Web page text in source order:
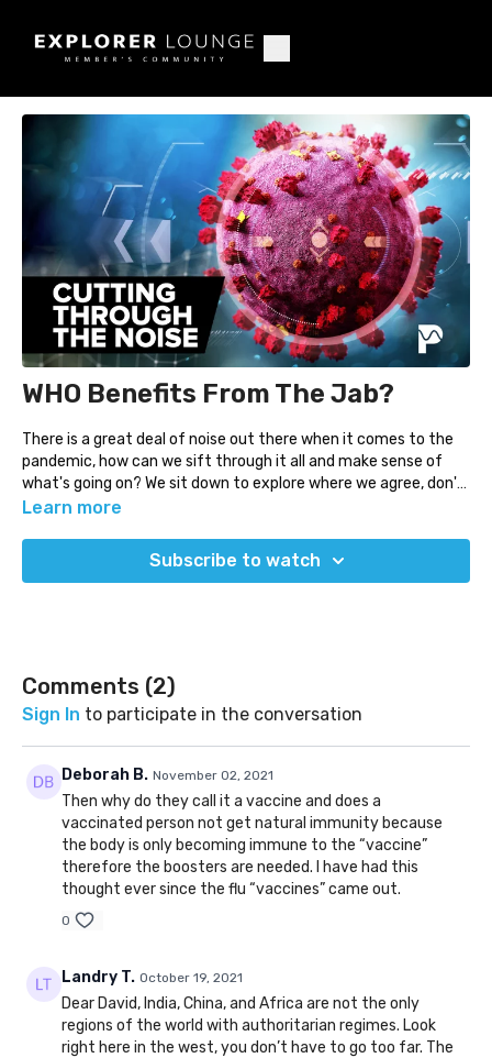
WHO Benefits From The Jab?
There is a great deal of noise out there when it comes to the
pandemic, how can we sift through it all and make sense of
what's going on? We sit down to explore where we agree, don't
agree, and where we're stile working towards truth.
Learn more
Subscribe to watch
Comments (2)
Sign In to participate in the conversation
Deborah B. November 02, 2021
Then why do they call it a vaccine and does a
vaccinated person not get natural immunity because
the body is only becoming immune to the “vaccine”
therefore the boosters are needed. I have had this
thought ever since the flu “vaccines” came out.
0
Landry T. October 19, 2021
Dear David, India, China, and Africa are not the only
regions of the world with authoritarian regimes. Look
right here in the west, you don’t have to go too far. The